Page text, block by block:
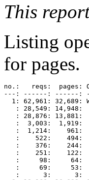
This
Listing
for pages.
no.:   reqs:  pages:
---: ------: ------:
1: 62,961: 32,689:
: 28,549: 14,948:
: 28,876: 13,881:
:  3,003:  1,919:
:  1,214:    961:
:    522:    494:
:    376:    244:
:    251:    122:
:     98:     64:
:     69:     53:
:      3:      3: